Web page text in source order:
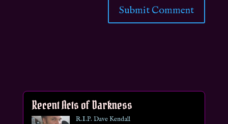
Recent Acts of Darkness
R.I.P. Dave Kendall